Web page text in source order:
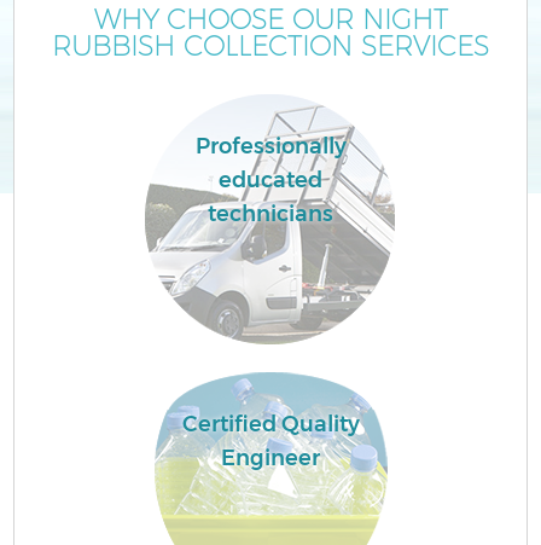
WHY CHOOSE OUR NIGHT
RUBBISH COLLECTION SERVICES
Professionally
educated
technicians
Certified Quality
Engineer